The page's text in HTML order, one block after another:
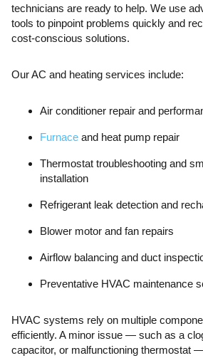
technicians are ready to help. We use
tools to pinpoint problems quickly and
cost-conscious solutions.
Our AC and heating services include:
Air conditioner repair and
Furnace and heat pump repair
Thermostat troubleshooting and
installation
Refrigerant leak detection and
Blower motor and fan repairs
Airflow balancing and duct
Preventative HVAC maintenance
HVAC systems rely on multiple
efficiently. A minor issue — such as a
capacitor, or malfunctioning thermostat